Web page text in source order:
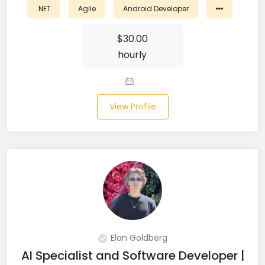
Business Analyst (11)
Business Central (2)
Cloud Computing (16)
CRM (5)
.NET Agile Android Developer
$30.00
hourly
View Profile
Elan Goldberg
AI Specialist and Software Developer |